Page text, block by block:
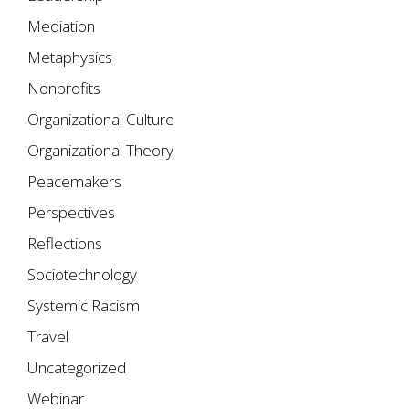
Mediation
Metaphysics
Nonprofits
Organizational Culture
Organizational Theory
Peacemakers
Perspectives
Reflections
Sociotechnology
Systemic Racism
Travel
Uncategorized
Webinar